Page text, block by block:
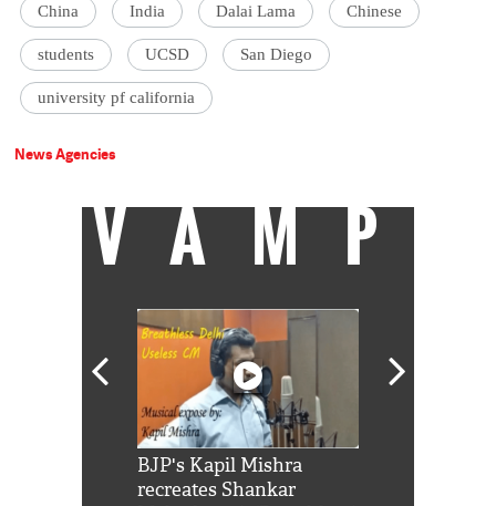
China India Dalai Lama Chinese
students UCSD San Diego
university pf california
News Agencies
VAMP
BJP's Kapil Mishra
recreates Shankar